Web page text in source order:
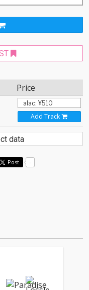
Price
Add Track
data
Post -